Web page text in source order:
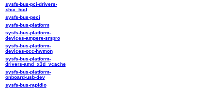
sysfs-bus-pci-drivers-
xhci_hcd
sysfs-bus-peci
sysfs-bus-platform
sysfs-bus-platform-
devices-ampere-smpro
sysfs-bus-platform-
devices-occ-hwmon
sysfs-bus-platform-
drivers-amd_x3d_vcache
sysfs-bus-platform-
onboard-usb-dev
sysfs-bus-rapidio